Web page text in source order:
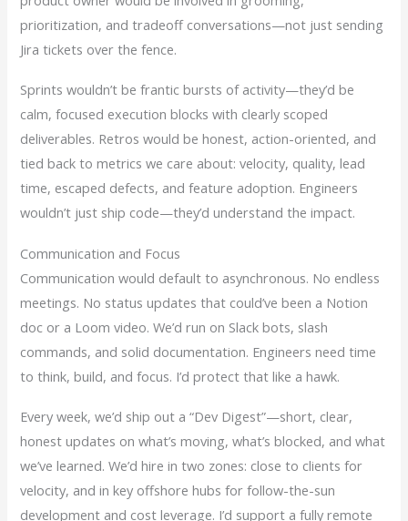
prioritization, and tradeoff conversations—not just sending
Jira tickets over the fence.
Sprints wouldn’t be frantic bursts of activity—they’d be
calm, focused execution blocks with clearly scoped
deliverables. Retros would be honest, action-oriented, and
tied back to metrics we care about: velocity, quality, lead
time, escaped defects, and feature adoption. Engineers
wouldn’t just ship code—they’d understand the impact.
Communication and Focus
Communication would default to asynchronous. No endless
meetings. No status updates that could’ve been a Notion
doc or a Loom video. We’d run on Slack bots, slash
commands, and solid documentation. Engineers need time
to think, build, and focus. I’d protect that like a hawk.
Every week, we’d ship out a “Dev Digest”—short, clear,
honest updates on what’s moving, what’s blocked, and what
we’ve learned. We’d hire in two zones: close to clients for
velocity, and in key offshore hubs for follow-the-sun
development and cost leverage. I’d support a fully remote